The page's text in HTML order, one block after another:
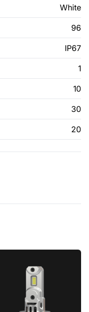
White
96
IP67
1
10
30
20